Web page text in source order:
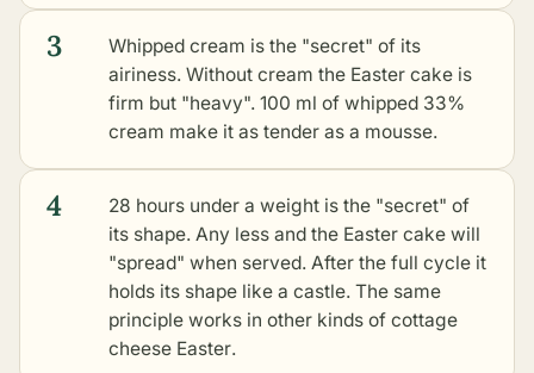
3
Whipped cream is the "secret" of its
airiness. Without cream the Easter cake is
firm but "heavy". 100 ml of whipped 33%
cream make it as tender as a mousse.
4
28 hours under a weight is the "secret" of
its shape. Any less and the Easter cake will
"spread" when served. After the full cycle it
holds its shape like a castle. The same
principle works in other kinds of cottage
cheese Easter.